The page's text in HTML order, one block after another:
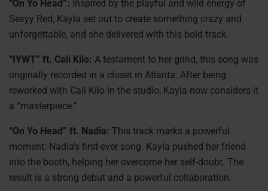
“On Yo Head”: Inspired by the playful and wild energy of
Sexyy Red, Kayla set out to create something crazy and
unforgettable, and she delivered with this bold track.
“IYWT” ft. Cali Kilo: A testament to her grind, this song was
originally recorded in a closet in Atlanta. After being
reworked with Cali Kilo in the studio, Kayla now considers it
a “masterpiece.”
“On Yo Head” ft. Nadia: This track marks a powerful
moment: Nadia’s first-ever song. Kayla pushed her friend
into the booth, helping her overcome her self-doubt. The
result is a strong debut and a powerful collaboration.